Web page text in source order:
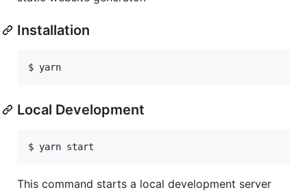
Installation
Local Development
This command starts a local development server